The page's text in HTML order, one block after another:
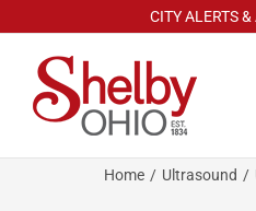
content
CITY ALERTS
Home Ultrasound